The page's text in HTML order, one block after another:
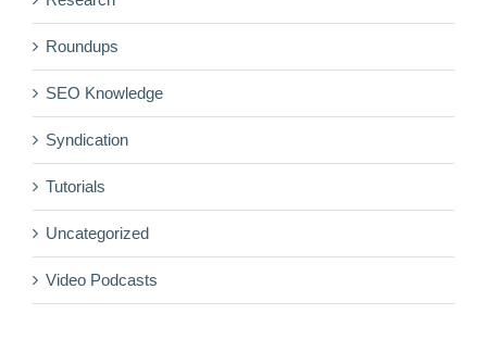
Roundups
SEO Knowledge
Syndication
Tutorials
Uncategorized
Video Podcasts